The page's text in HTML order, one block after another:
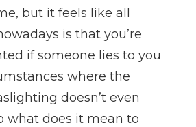
but it feels like all
is that you’re
if someone lies to you
where the
doesn’t even
what does it mean to